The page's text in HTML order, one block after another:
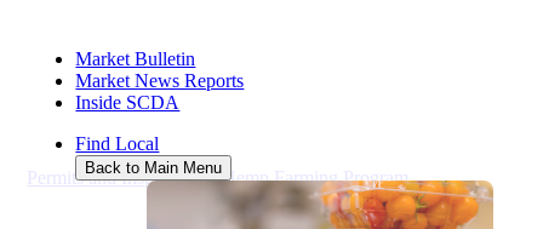
Market Bulletin
Market News Reports
Inside SCDA
Find Local
Back to Main Menu
Permits and Inspections/Hemp Farming Program/Hemp
HEMP
APPLICATIONS